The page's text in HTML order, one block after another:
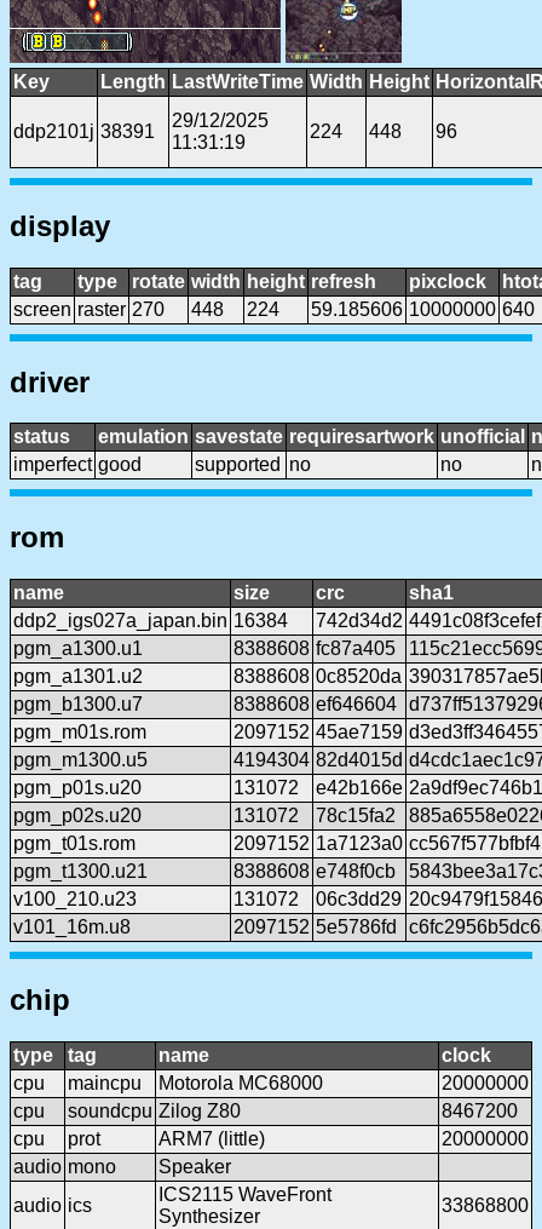
Key Length LastWriteTime Width Height
ddp2101j 38391
29/12/2025
11:31:19
224 448 96
display
tag type rotate width height refresh pixclock
screen raster 270 448 224 59.185606 10000000 640
driver
status emulation savestate requiresartwork unofficial
imperfect good supported no no
rom
name size crc
sha1
ddp2_igs027a_japan.bin 16384 742d34d2
pgm_a1300.u1
8388608 fc87a405
pgm_a1301.u2
8388608 0c8520da
pgm_b1300.u7
8388608 ef646604
pgm_m01s.rom
2097152 45ae7159
pgm_m1300.u5
4194304 82d4015d
pgm_p01s.u20
131072 e42b166e
pgm_p02s.u20
131072 78c15fa2
pgm_t01s.rom
2097152 1a7123a0
pgm_t1300.u21
8388608 e748f0cb
v100_210.u23
131072 06c3dd29
v101_16m.u8
2097152 5e5786fd
chip
type tag name
clock
cpu
maincpu Motorola MC68000
20000000
cpu
soundcpu Zilog Z80
8467200
cpu
prot ARM7 (little)
20000000
audio mono
Speaker
audio ics
ICS2115 WaveFront
Synthesizer
33868800